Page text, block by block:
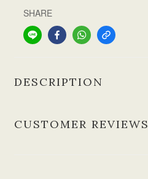
SHARE
DESCRIPTION
CUSTOMER REVIEWS